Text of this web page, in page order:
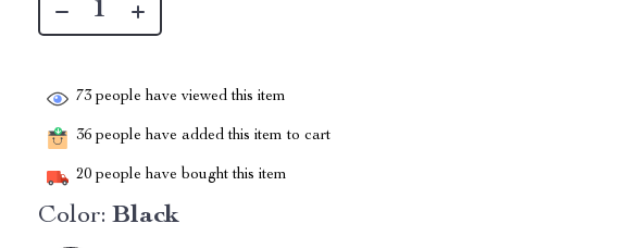
73 people have viewed this item
36 people have added this item to cart
20 people have bought this item
Color: Black